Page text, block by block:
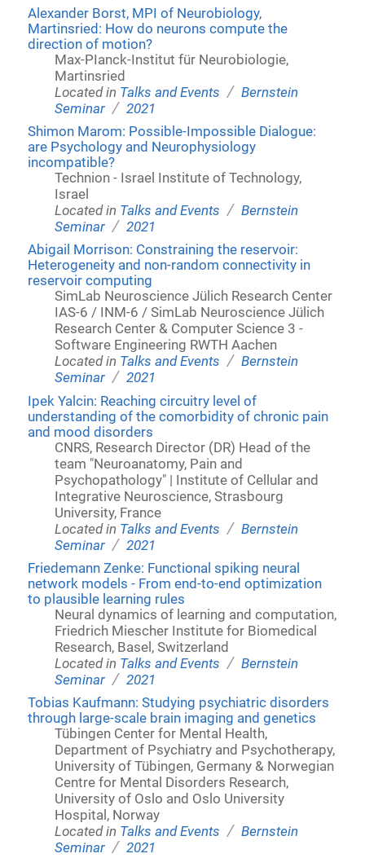
Alexander Borst, MPI of Neurobiology,
Martinsried: How do neurons compute the
direction of motion?
Max-PIanck-Institut für Neurobiologie,
Martinsried
Located in Talks and Events / Bernstein
Seminar / 2021
Shimon Marom: Possible-Impossible Dialogue:
are Psychology and Neurophysiology
incompatible?
Technion - Israel Institute of Technology,
Israel
Located in Talks and Events / Bernstein
Seminar / 2021
Abigail Morrison: Constraining the reservoir:
Heterogeneity and non-random connectivity in
reservoir computing
SimLab Neuroscience Jülich Research Center
IAS-6 / INM-6 / SimLab Neuroscience Jülich
Research Center & Computer Science 3 -
Software Engineering RWTH Aachen
Located in Talks and Events / Bernstein
Seminar / 2021
Ipek Yalcin: Reaching circuitry level of
understanding of the comorbidity of chronic pain
and mood disorders
CNRS, Research Director (DR) Head of the
team "Neuroanatomy, Pain and
Psychopathology" | Institute of Cellular and
Integrative Neuroscience, Strasbourg
University, France
Located in Talks and Events / Bernstein
Seminar / 2021
Friedemann Zenke: Functional spiking neural
network models - From end-to-end optimization
to plausible learning rules
Neural dynamics of learning and computation,
Friedrich Miescher Institute for Biomedical
Research, Basel, Switzerland
Located in Talks and Events / Bernstein
Seminar / 2021
Tobias Kaufmann: Studying psychiatric disorders
through large-scale brain imaging and genetics
Tübingen Center for Mental Health,
Department of Psychiatry and Psychotherapy,
University of Tübingen, Germany & Norwegian
Centre for Mental Disorders Research,
University of Oslo and Oslo University
Hospital, Norway
Located in Talks and Events / Bernstein
Seminar / 2021